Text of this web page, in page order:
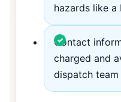
hazards like a
Contact
charged and
dispatch